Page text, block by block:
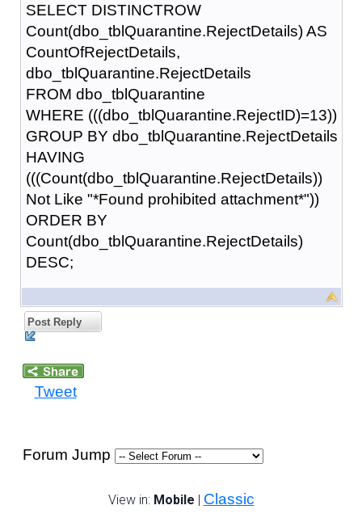
SELECT DISTINCTROW
Count(dbo_tblQuarantine.RejectDetails) AS
CountOfRejectDetails,
dbo_tblQuarantine.RejectDetails
FROM dbo_tblQuarantine
WHERE (((dbo_tblQuarantine.RejectID)=13))
GROUP BY dbo_tblQuarantine.RejectDetails
HAVING
(((Count(dbo_tblQuarantine.RejectDetails))
Not Like "*Found prohibited attachment*"))
ORDER BY
Count(dbo_tblQuarantine.RejectDetails)
DESC;
Post Reply
Tweet
Forum Jump
View in: Mobile | Classic